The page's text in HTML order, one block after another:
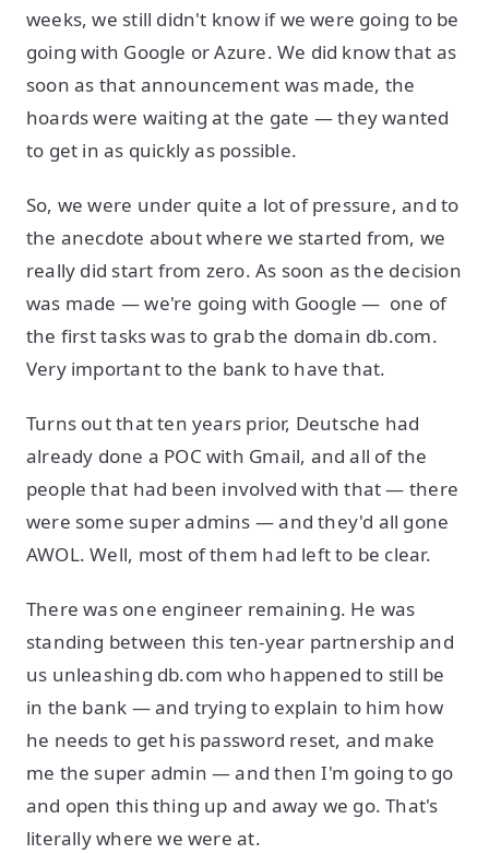
weeks, we still didn't know if we were going to be
going with Google or Azure. We did know that as
soon as that announcement was made, the
hoards were waiting at the gate — they wanted
to get in as quickly as possible.
So, we were under quite a lot of pressure, and to
the anecdote about where we started from, we
really did start from zero. As soon as the decision
was made — we're going with Google — one of
the first tasks was to grab the domain db.com.
Very important to the bank to have that.
Turns out that ten years prior, Deutsche had
already done a POC with Gmail, and all of the
people that had been involved with that — there
were some super admins — and they'd all gone
AWOL. Well, most of them had left to be clear.
There was one engineer remaining. He was
standing between this ten-year partnership and
us unleashing db.com who happened to still be
in the bank — and trying to explain to him how
he needs to get his password reset, and make
me the super admin — and then I'm going to go
and open this thing up and away we go. That's
literally where we were at.